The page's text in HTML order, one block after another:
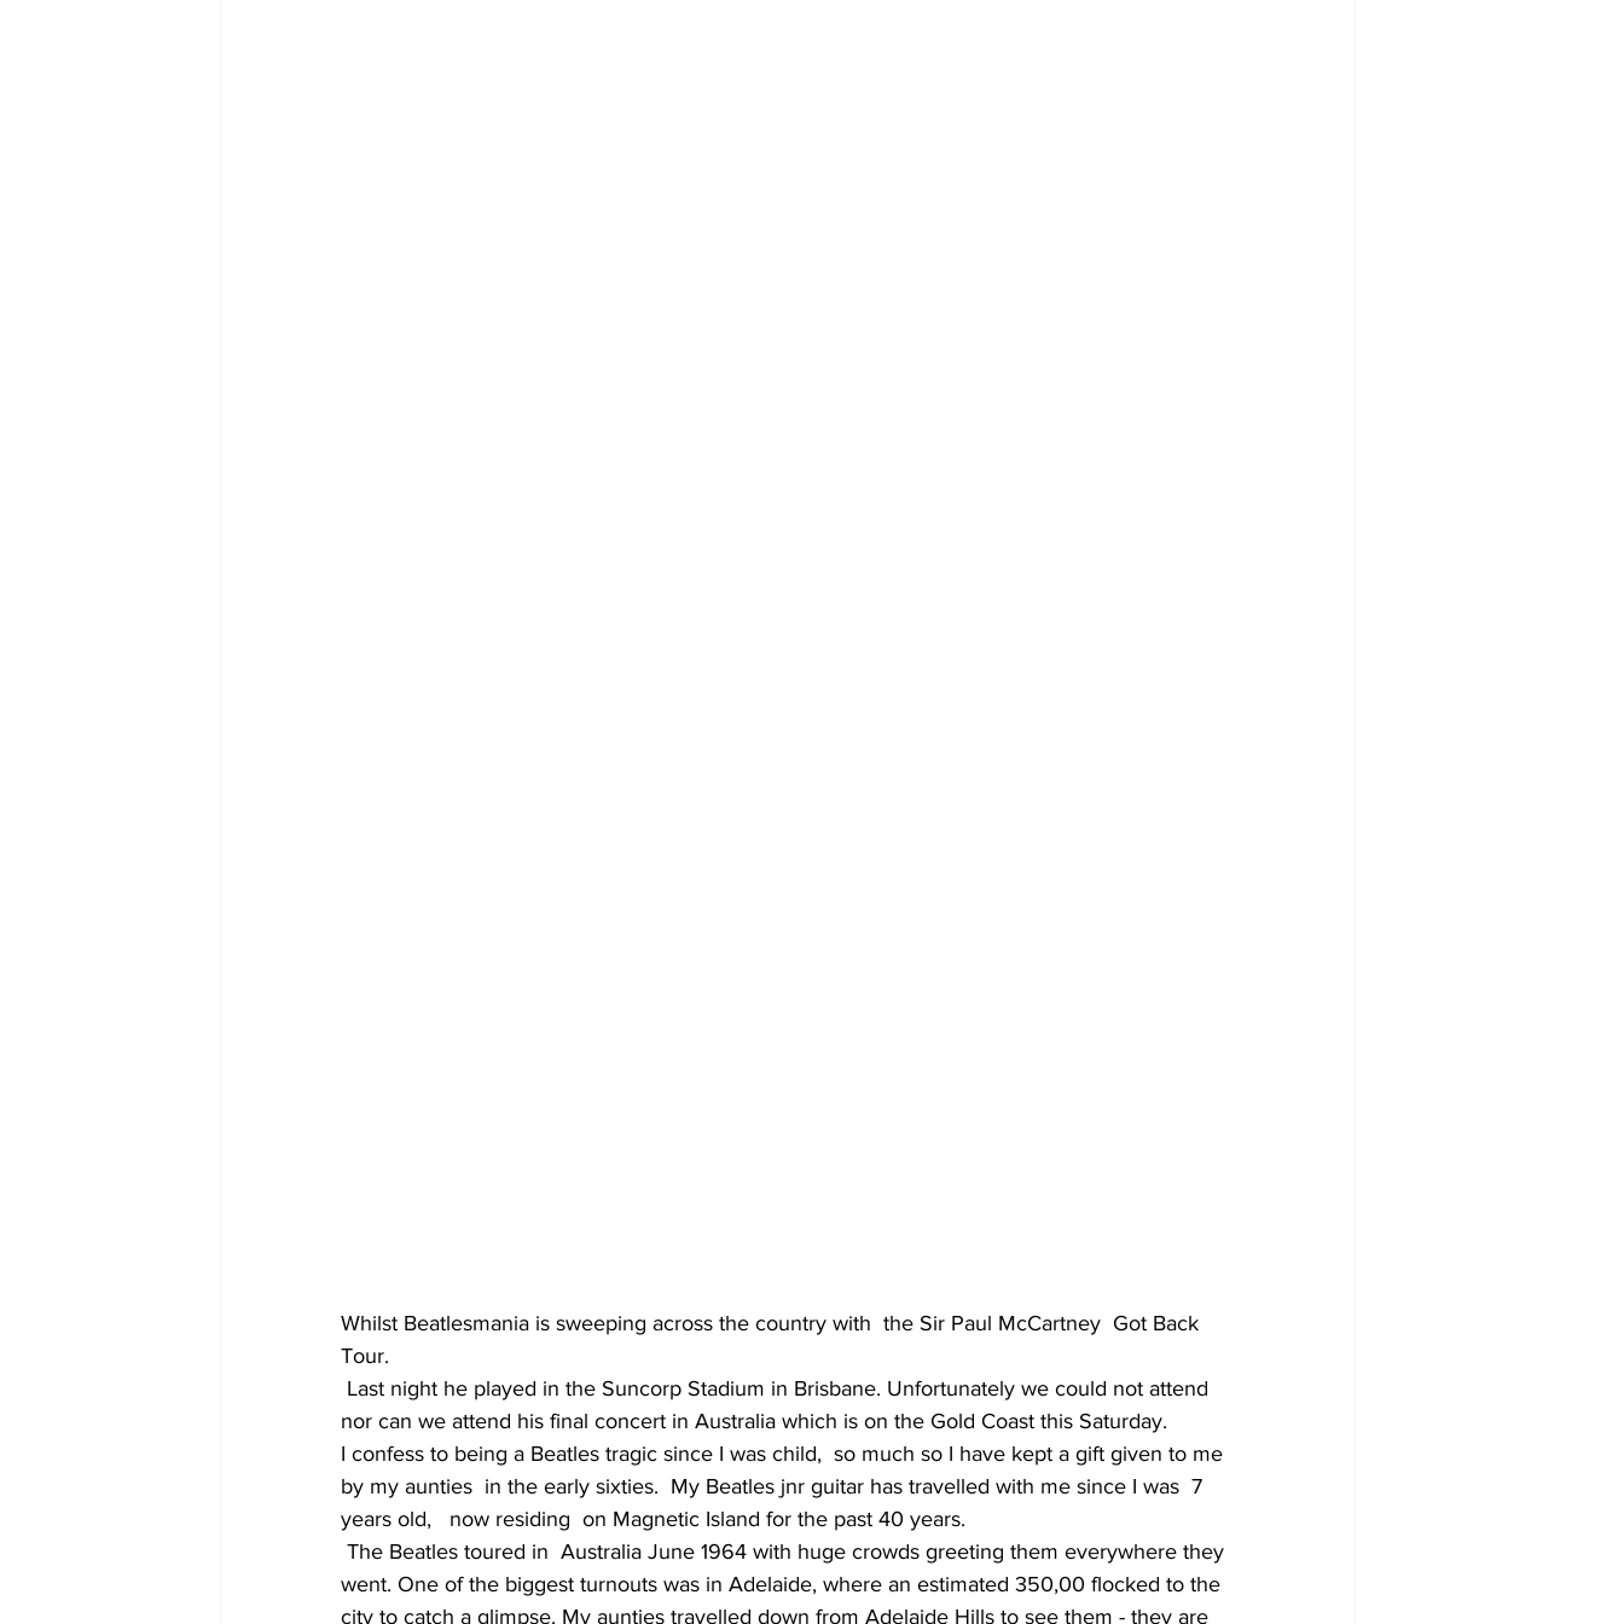
Whilst Beatlesmania is sweeping across the country with  the Sir Paul McCartney  Got Back
Tour.
nor can we attend his final concert in Australia which is on the Gold Coast this Saturday.
I confess to being a Beatles tragic since I was child,  so much so I have kept a gift given to me
by my aunties  in the early sixties.  My Beatles jnr guitar has travelled with me since I was  7
years old,   now residing  on Magnetic Island for the past 40 years.
went. One of the biggest turnouts was in Adelaide, where an estimated 350,00 flocked to the
city to catch a glimpse. My aunties travelled down from Adelaide Hills to see them - they are